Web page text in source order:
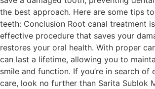
the best approach. Here are some tips
teeth: Conclusion Root canal treatment
effective procedure that saves your
restores your oral health. With proper
can last a lifetime, allowing you to
smile and function. If you’re in search of
care, look no further than Sarita Sublok